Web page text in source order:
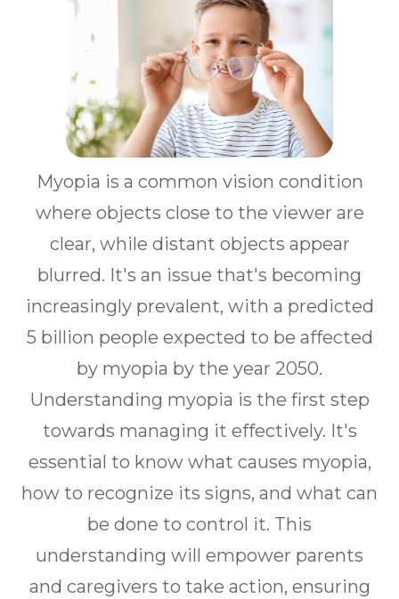
Myopia is a common vision condition
where objects close to the viewer are
clear, while distant objects appear
blurred. It's an issue that's becoming
increasingly prevalent, with a predicted
5 billion people expected to be affected
by myopia by the year 2050.
Understanding myopia is the first step
towards managing it effectively. It's
essential to know what causes myopia,
how to recognize its signs, and what can
be done to control it. This
understanding will empower parents
and caregivers to take action, ensuring